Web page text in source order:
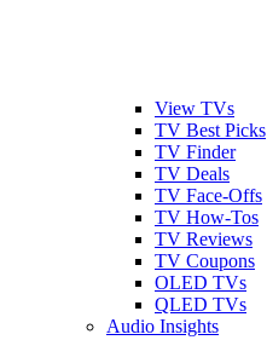
View TVs
TV Best Picks
TV Finder
TV Deals
TV Face-Offs
TV How-Tos
TV Reviews
TV Coupons
OLED TVs
QLED TVs
Audio Insights